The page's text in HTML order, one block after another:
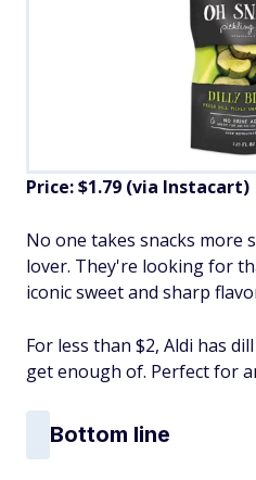
Price: $1.79 (via Instacart)
No one takes snacks more
lover. They're looking for
iconic sweet and sharp
For less than $2, Aldi has
get enough of. Perfect for
Bottom line